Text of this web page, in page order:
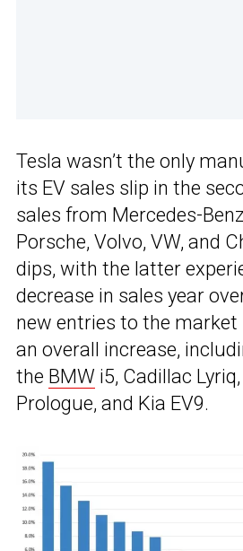
Tesla wasn’t the only
its EV sales slip in the
sales from Mercedes-
Porsche, Volvo, VW, and
dips, with the latter
decrease in sales year
new entries to the market
an overall increase,
the BMW i5, Cadillac
Prologue, and Kia EV9.